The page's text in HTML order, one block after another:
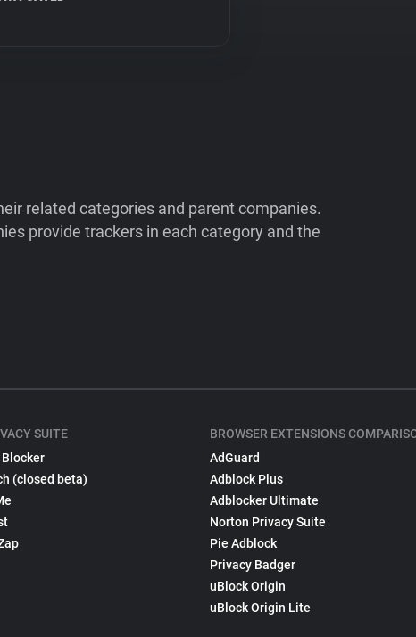
related categories and parent companies.
provide trackers in each category and the
SUITE
Blocker
(closed beta)
BROWSER EXTENSIONS
AdGuard
Adblock Plus
Adblocker Ultimate
Norton Privacy Suite
Pie Adblock
Privacy Badger
uBlock Origin
uBlock Origin Lite